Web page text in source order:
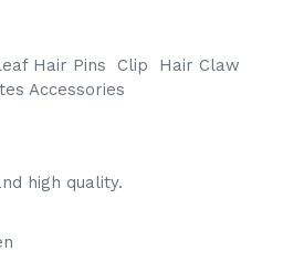
Hair Pins Clip Hair Claw
Accessories
high quality.